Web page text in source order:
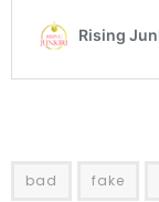
bad fake